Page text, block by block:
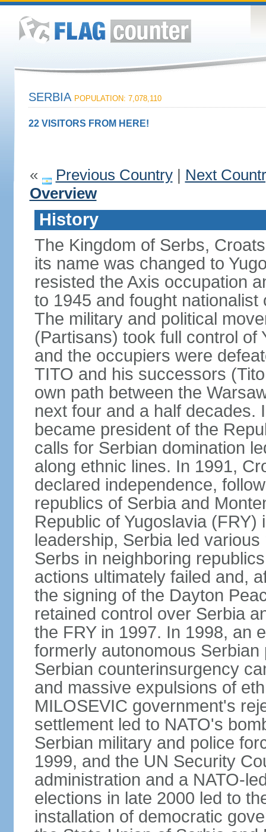
SERBIA POPULATION: 7,078,110
22 VISITORS FROM HERE!
« Previous Country| Next
Overview
History
The Kingdom of Serbs,
its name was changed to
resisted the Axis occupation
to 1945 and fought
The military and political
(Partisans) took full control of
and the occupiers were
TITO and his successors
own path between the
next four and a half decades.
became president of the
calls for Serbian domination
along ethnic lines. In 1991,
declared independence,
republics of Serbia and
Republic of Yugoslavia
leadership, Serbia led
Serbs in neighboring
actions ultimately failed and,
the signing of the Dayton
retained control over Serbia
the FRY in 1997. In 1998, an
formerly autonomous
Serbian counterinsurgency
and massive expulsions of
MILOSEVIC government's
settlement led to NATO's
Serbian military and police
1999, and the UN Security
administration and a NATO-
elections in late 2000 led to
installation of democratic